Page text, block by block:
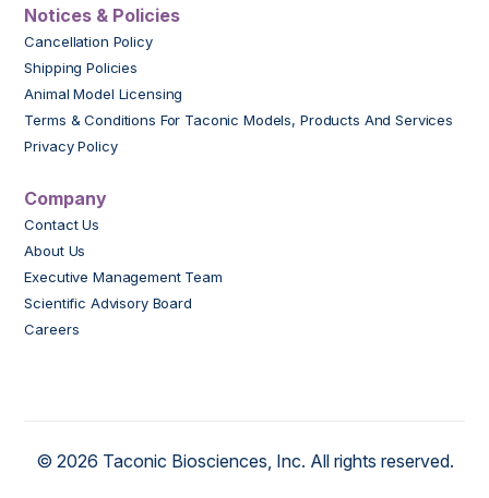
Notices & Policies
Cancellation Policy
Shipping Policies
Animal Model Licensing
Terms & Conditions For Taconic Models, Products And Services
Privacy Policy
Company
Contact Us
About Us
Executive Management Team
Scientific Advisory Board
Careers
© 2026 Taconic Biosciences, Inc. All rights reserved.